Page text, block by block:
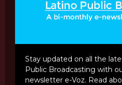
Stay updated on all the
Public Broadcasting with
newsletter e-Voz. Read